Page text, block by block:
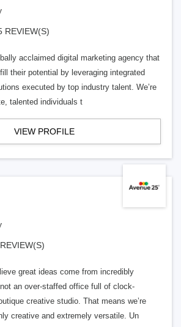
REVIEW(S)
acclaimed digital marketing agency that
their potential by leveraging integrated
executed by top industry talent. We’re
talented individuals t
VIEW PROFILE
great ideas come from incredibly
an over-staffed office full of clock-
creative studio. That means we’re
creative and extremely versatile. Un